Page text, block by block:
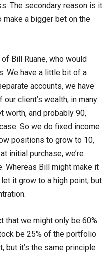
The secondary reason is it
a bigger bet on the
of Bill Ruane, who would
We have a little bit of a
accounts, we have
client’s wealth, in many
worth, and probably 90,
So we do fixed income
positions to grow to 10,
initial purchase, we’re
Whereas Bill might make it
let it grow to a high point, but
that we might only be 60%
be 25% of the portfolio
but it’s the same principle